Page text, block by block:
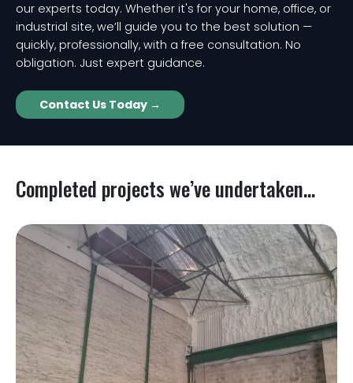
our experts today. Whether it's for your home, office, or
industrial site, we’ll guide you to the best solution —
quickly, professionally, with a free consultation. No
obligation. Just expert guidance.
Contact Us Today →
Completed projects we’ve undertaken...